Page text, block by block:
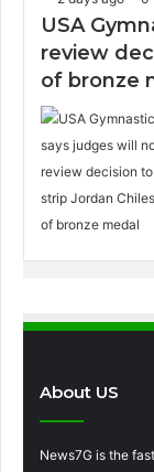
USA
review
of bronze
About US
News7G is the